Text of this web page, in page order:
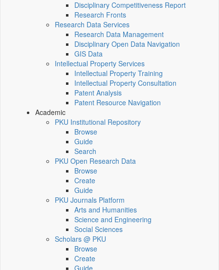
Disciplinary Competitiveness Report
Research Fronts
Research Data Services
Research Data Management
Disciplinary Open Data Navigation
GIS Data
Intellectual Property Services
Intellectual Property Training
Intellectual Property Consultation
Patent Analysis
Patent Resource Navigation
Academic
PKU Institutional Repository
Browse
Guide
Search
PKU Open Research Data
Browse
Create
Guide
PKU Journals Platform
Arts and Humanities
Science and Engineering
Social Sciences
Scholars @ PKU
Browse
Create